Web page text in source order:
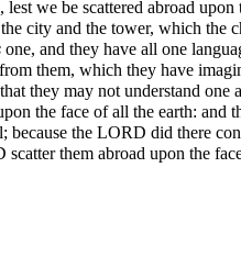
lest we be scattered abroad
city and the tower, which the
one, and they have all one
them, which they have
they may not understand one
the face of all the earth:
because the LORD did there
them abroad upon the